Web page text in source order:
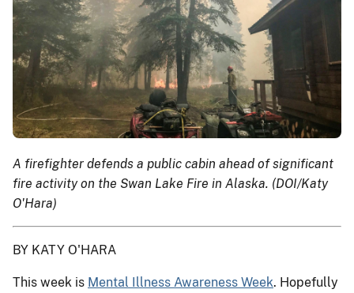
A firefighter defends a public cabin ahead of significant
fire activity on the Swan Lake Fire in Alaska. (DOI/Katy
O'Hara)
BY KATY O'HARA
This week is Mental Illness Awareness Week. Hopefully